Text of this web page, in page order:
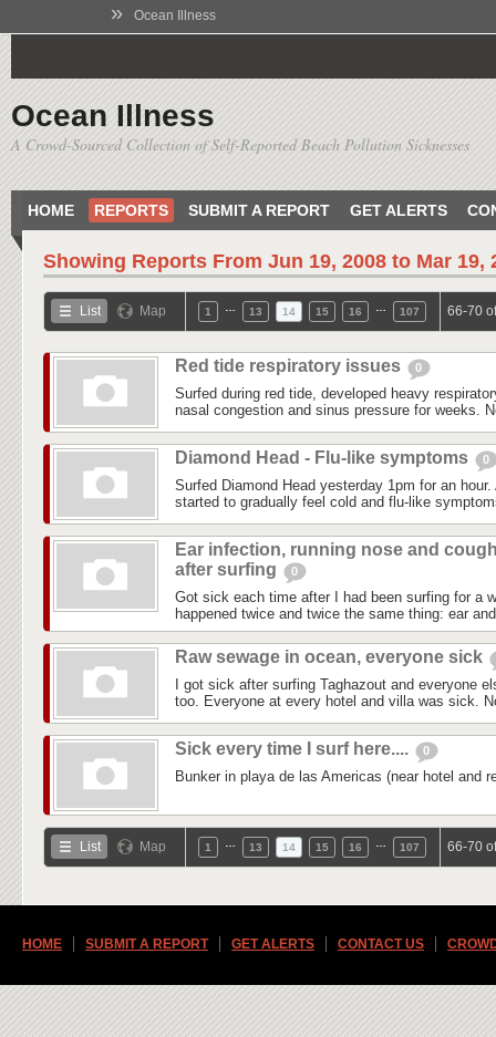
» Ocean Illness
Ocean Illness
A Crowd-Sourced Collection of Self-Reported Beach Pollution Sicknesses
HOME REPORTS SUBMIT A REPORT GET ALERTS
Showing Reports From Jun 19, 2008 to Mar 19,
List Map 1 13 14 15 16 107 66-70
Red tide respiratory issues 0
Surfed during red tide, developed heavy
nasal congestion and sinus pressure for weeks.
Diamond Head - Flu-like symptoms 0
Surfed Diamond Head yesterday 1pm for an
started to gradually feel cold and flu-like
Ear infection, running nose and
after surfing
0
Got sick each time after I had been surfing for a
happened twice and twice the same thing: ear
Raw sewage in ocean, everyone sick
I got sick after surfing Taghazout and everyone
too. Everyone at every hotel and villa was sick.
Sick every time I surf here.... 0
Bunker in playa de las Americas (near hotel and
List Map 1 13 14 15 16 107 66-70
HOME SUBMIT A REPORT GET ALERTS CONTACT US